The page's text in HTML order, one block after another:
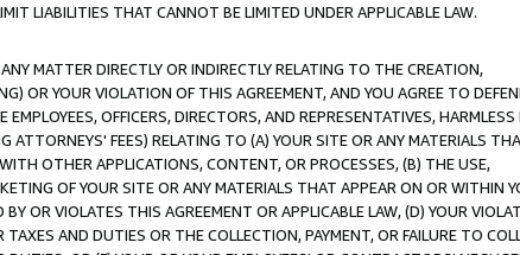
LIABILITIES THAT CANNOT BE LIMITED UNDER APPLICABLE LAW.
MATTER DIRECTLY OR INDIRECTLY RELATING TO THE CREATION,
OR YOUR VIOLATION OF THIS AGREEMENT, AND YOU AGREE TO
OFFICERS, DIRECTORS, AND REPRESENTATIVES, HARMLESS
ATTORNEYS' FEES) RELATING TO (A) YOUR SITE OR ANY MATERIALS
OTHER APPLICATIONS, CONTENT, OR PROCESSES, (B) THE USE,
OF YOUR SITE OR ANY MATERIALS THAT APPEAR ON OR WITHIN
OR VIOLATES THIS AGREEMENT OR APPLICABLE LAW, (D) YOUR
AND DUTIES OR THE COLLECTION, PAYMENT, OR FAILURE TO